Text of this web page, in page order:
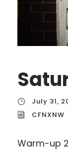
July 31,
CFNXNW
Warm-up